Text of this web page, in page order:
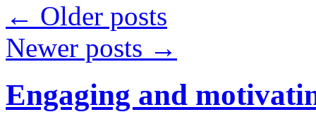
← Older posts
Newer posts →
Engaging and